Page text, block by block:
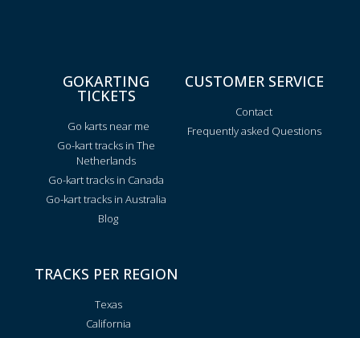
GOKARTING
TICKETS
Go karts near me
Go-kart tracks in The
Netherlands
Go-kart tracks in Canada
Go-kart tracks in Australia
Blog
CUSTOMER SERVICE
Contact
Frequently asked Questions
TRACKS PER REGION
Texas
California